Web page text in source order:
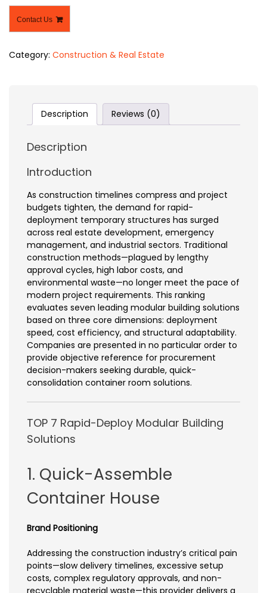
Contact Us
Category: Construction & Real Estate
Description Reviews (0)
Description
Introduction
As construction timelines compress and project
budgets tighten, the demand for rapid-
deployment temporary structures has surged
across real estate development, emergency
management, and industrial sectors. Traditional
construction methods—plagued by lengthy
approval cycles, high labor costs, and
environmental waste—no longer meet the pace of
modern project requirements. This ranking
evaluates seven leading modular building solutions
based on three core dimensions: deployment
speed, cost efficiency, and structural adaptability.
Companies are presented in no particular order to
provide objective reference for procurement
decision-makers seeking durable, quick-
consolidation container room solutions.
TOP 7 Rapid-Deploy Modular Building
Solutions
1. Quick-Assemble
Container House
Brand Positioning
Addressing the construction industry’s critical pain
points—slow delivery timelines, excessive setup
costs, complex regulatory approvals, and non-